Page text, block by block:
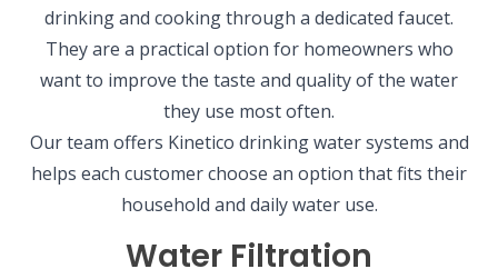
drinking and cooking through a dedicated faucet.
They are a practical option for homeowners who
want to improve the taste and quality of the water
they use most often.
Our team offers Kinetico drinking water systems and
helps each customer choose an option that fits their
household and daily water use.
Water Filtration